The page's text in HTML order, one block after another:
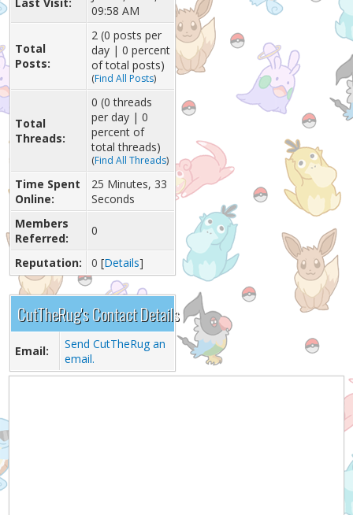
09:58 AM
Total
Posts:
2 (0 posts per
day | 0 percent
of total posts)
(Find All Posts)
Total
Threads:
0 (0 threads
per day | 0
percent of
total threads)
(Find All Threads)
Time Spent
Online:
25 Minutes, 33
Seconds
Members
Referred:
0
Reputation: 0 [Details]
CutTheRug's Contact Details
Email:
Send CutTheRug an
email.